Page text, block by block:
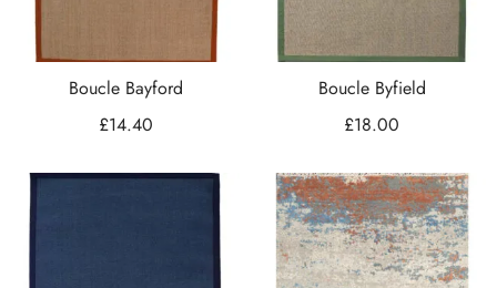
Boucle Bayford
£14.40
Boucle Byfield
£18.00